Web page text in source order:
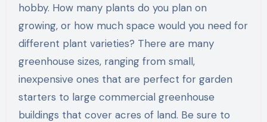
hobby. How many plants do you plan on
growing, or how much space would you need for
different plant varieties? There are many
greenhouse sizes, ranging from small,
inexpensive ones that are perfect for garden
starters to large commercial greenhouse
buildings that cover acres of land. Be sure to